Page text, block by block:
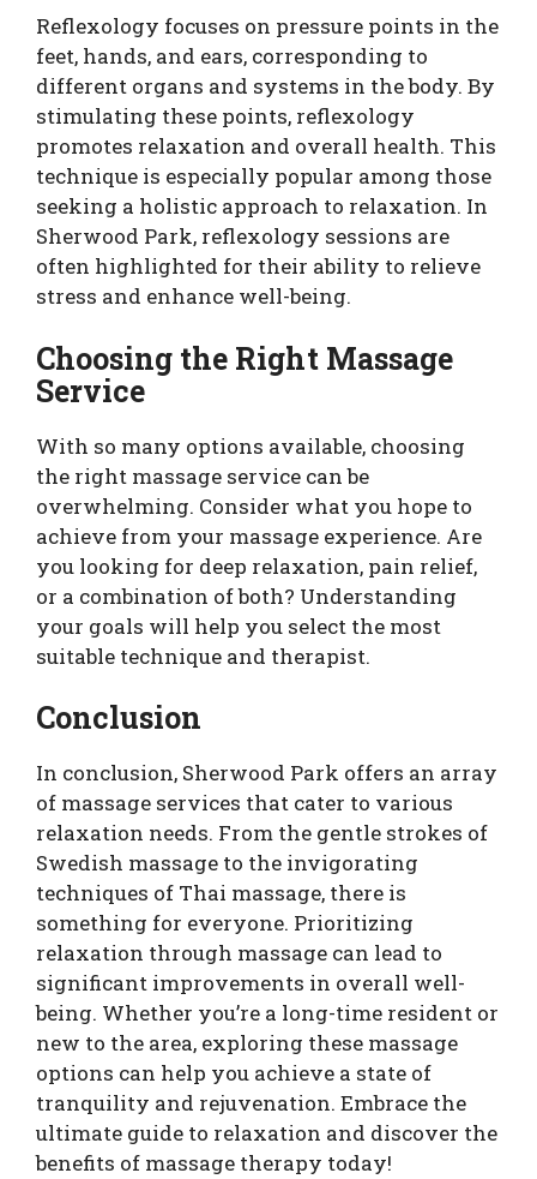
Reflexology focuses on pressure points in the
feet, hands, and ears, corresponding to
different organs and systems in the body. By
stimulating these points, reflexology
promotes relaxation and overall health. This
technique is especially popular among those
seeking a holistic approach to relaxation. In
Sherwood Park, reflexology sessions are
often highlighted for their ability to relieve
stress and enhance well-being.
Choosing the Right Massage
Service
With so many options available, choosing
the right massage service can be
overwhelming. Consider what you hope to
achieve from your massage experience. Are
you looking for deep relaxation, pain relief,
or a combination of both? Understanding
your goals will help you select the most
suitable technique and therapist.
Conclusion
In conclusion, Sherwood Park offers an array
of massage services that cater to various
relaxation needs. From the gentle strokes of
Swedish massage to the invigorating
techniques of Thai massage, there is
something for everyone. Prioritizing
relaxation through massage can lead to
significant improvements in overall well-
being. Whether you’re a long-time resident or
new to the area, exploring these massage
options can help you achieve a state of
tranquility and rejuvenation. Embrace the
ultimate guide to relaxation and discover the
benefits of massage therapy today!